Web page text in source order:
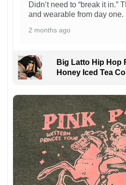
Didn’t need to “break it in.”
and wearable from day one.
2 months ago
Big Latto Hip Hop
Honey Iced Tea